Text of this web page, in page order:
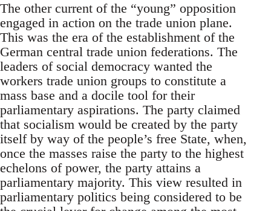
The other current of the “young” opposition
engaged in action on the trade union plane.
This was the era of the establishment of the
German central trade union federations. The
leaders of social democracy wanted the
workers trade union groups to constitute a
mass base and a docile tool for their
parliamentary aspirations. The party claimed
that socialism would be created by the party
itself by way of the people’s free State, when,
once the masses raise the party to the highest
echelons of power, the party attains a
parliamentary majority. This view resulted in
parliamentary politics being considered to be